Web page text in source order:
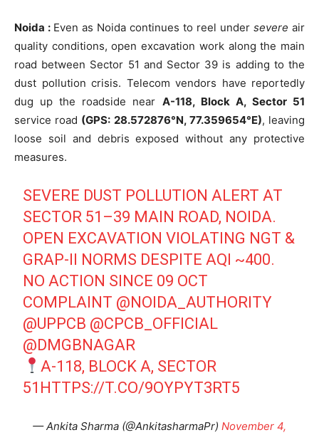
Noida : Even as Noida continues to reel under severe air
quality conditions, open excavation work along the main
road between Sector 51 and Sector 39 is adding to the
dust pollution crisis. Telecom vendors have reportedly
dug up the roadside near A-118, Block A, Sector 51
service road (GPS: 28.572876°N, 77.359654°E), leaving
loose soil and debris exposed without any protective
measures.
SEVERE DUST POLLUTION ALERT AT
SECTOR 51–39 MAIN ROAD, NOIDA.
OPEN EXCAVATION VIOLATING NGT &
GRAP-II NORMS DESPITE AQI ~400.
NO ACTION SINCE 09 OCT
COMPLAINT @NOIDA_AUTHORITY
@UPPCB @CPCB_OFFICIAL
@DMGBNAGAR
A-118, BLOCK A, SECTOR
51 HTTPS://T.CO/9OYPYT3RT5
— Ankita Sharma (@AnkitasharmaPr) November 4,